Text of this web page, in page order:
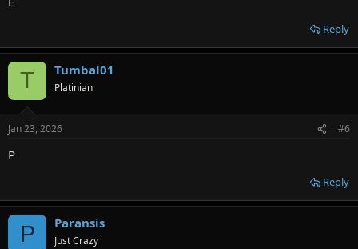
Reply
T Tumbal01
Platinian
Jan 23, 2026 #6
P
Reply
P Paransis
Just Crazy